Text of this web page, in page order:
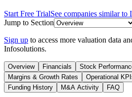
Start Free TrialSee companies similar to
Jump to Section
Sign up to access more valuation data
Infosolutions.
Overview Financials Stock
Margins & Growth Rates
Operational
Funding History
M&A Activity FAQ